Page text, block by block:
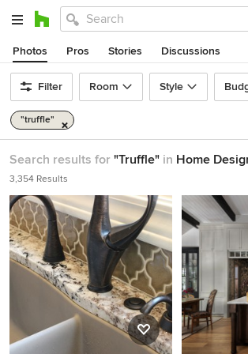
Photos Pros Stories Discussions
Filter Room Style
"truffle"
Search results for "Truffle" in Home
3,354 Results